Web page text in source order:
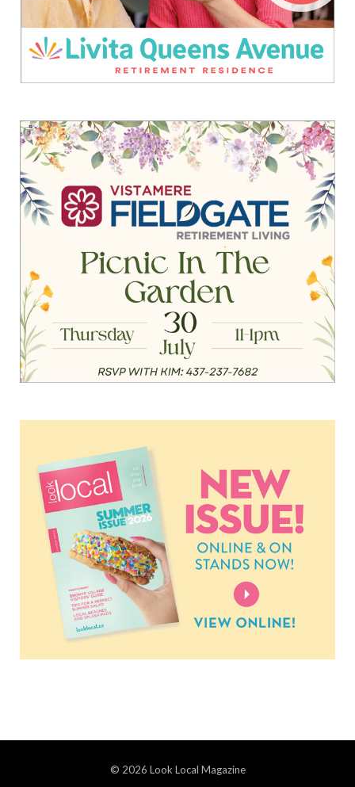
© 2026 Look Local Magazine